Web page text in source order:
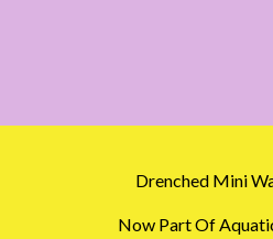
Drenched Mini
Now Part Of